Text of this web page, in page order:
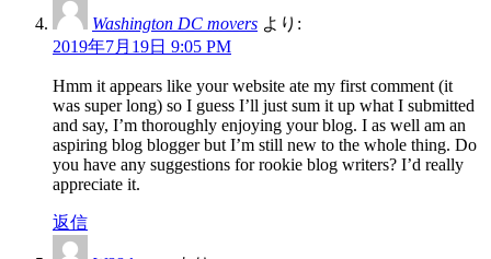
Washington DC movers より:
2019年7月19日 9:05 PM
Hmm it appears like your website ate my first comment (it
was super long) so I guess I’ll just sum it up what I submitted
and say, I’m thoroughly enjoying your blog. I as well am an
aspiring blog blogger but I’m still new to the whole thing. Do
you have any suggestions for rookie blog writers? I’d really
appreciate it.
返信